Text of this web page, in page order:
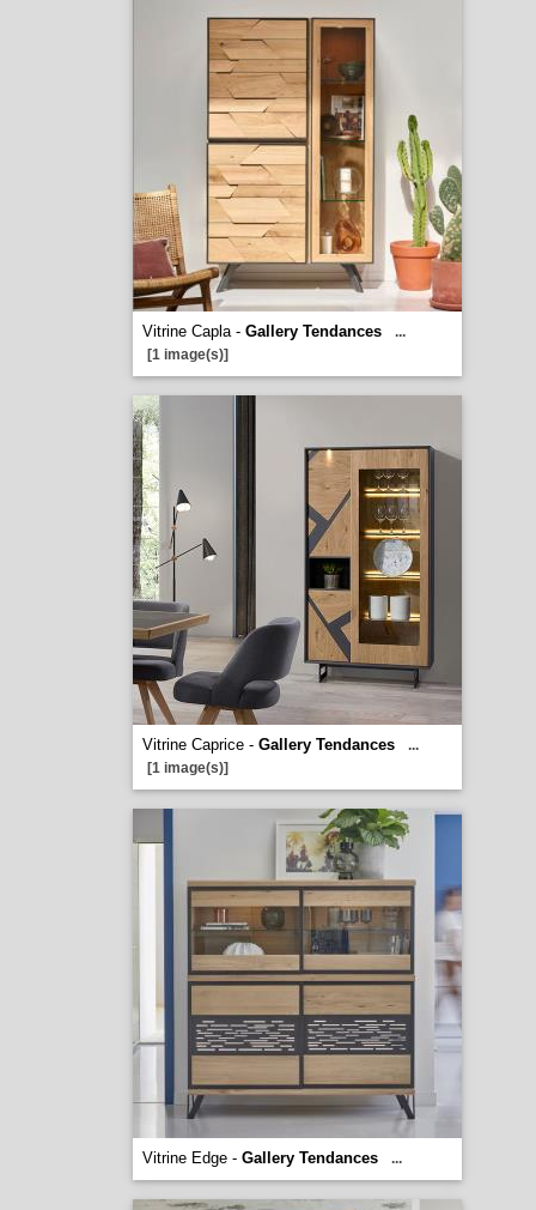
Vitrine Capla - Gallery Tendances
...
[1 image(s)]
Vitrine Caprice - Gallery Tendances
...
[1 image(s)]
Vitrine Edge - Gallery Tendances ...